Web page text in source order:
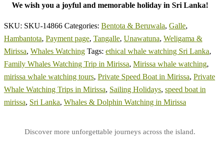
We wish you a joyful and memorable holiday in Sri Lanka!
SKU: SKU-14866 Categories: Bentota & Beruwala, Galle,
Hambantota, Payment page, Tangalle, Unawatuna, Weligama &
Mirissa, Whales Watching Tags: ethical whale watching Sri Lanka,
Family Whales Watching Trip in Mirissa, Mirissa whale watching,
mirissa whale watching tours, Private Speed Boat in Mirissa, Private
Whale Watching Trips in Mirissa, Sailing Holidays, speed boat in
mirissa, Sri Lanka, Whales & Dolphin Watching in Mirissa